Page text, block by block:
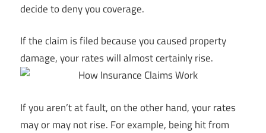
decide to deny you coverage.
If the claim is filed because you caused property
damage, your rates will almost certainly rise.
If you aren’t at fault, on the other hand, your rates
may or may not rise. For example, being hit from